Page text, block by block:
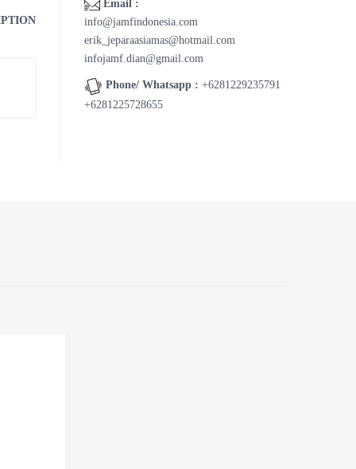
Email :
info@jamfindonesia.com
erik_jeparaasiamas@hotmail.com
infojamf.dian@gmail.com
Phone/ Whatsapp : +6281229235791
+6281225728655